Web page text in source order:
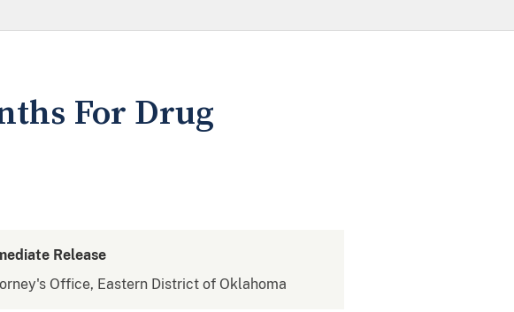
For Drug
Release
Office, Eastern District of Oklahoma